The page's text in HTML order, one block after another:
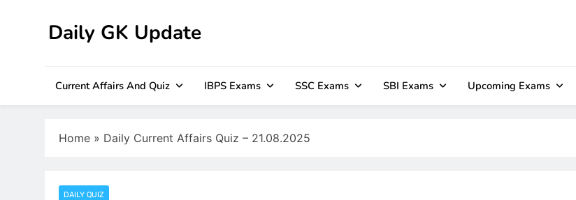
Daily GK Update
Current Affairs And Quiz IBPS Exams SSC Exams SBI Exams Upcoming Exams
Home » Daily Current Affairs Quiz – 21.08.2025
DAILY QUIZ